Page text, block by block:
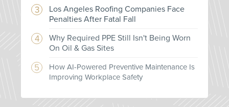
Los Angeles Roofing Companies Face
Penalties After Fatal Fall
Why Required PPE Still Isn't Being Worn
On Oil & Gas Sites
How AI-Powered Preventive Maintenance Is
Improving Workplace Safety